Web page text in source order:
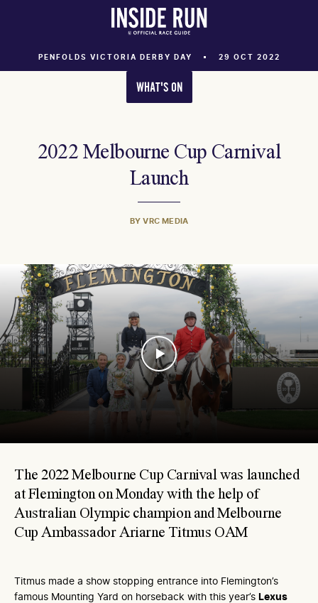
PENFOLDS VICTORIA DERBY DAY 29 OCT 2022
WHAT'S ON
2022 Melbourne Cup Carnival
Launch
BY VRC MEDIA
The 2022 Melbourne Cup Carnival was launched
at Flemington on Monday with the help of
Australian Olympic champion and Melbourne
Cup Ambassador Ariarne Titmus OAM
Titmus made a show stopping entrance into Flemington’s
famous Mounting Yard on horseback with this year’s Lexus